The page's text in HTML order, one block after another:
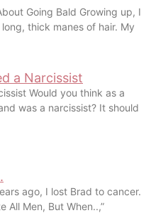
Going Bald Growing up, I
thick manes of hair. My
a Narcissist
Would you think as a
was a narcissist? It should
ago, I lost Brad to cancer.
All Men, But When..,”